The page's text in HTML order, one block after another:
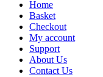
Home
Basket
Checkout
My account
Support
About Us
Contact Us